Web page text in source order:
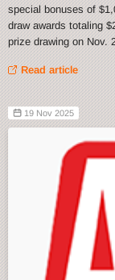
special bonuses of
draw awards totaling
prize drawing on Nov.
Read article
19 Nov 2025